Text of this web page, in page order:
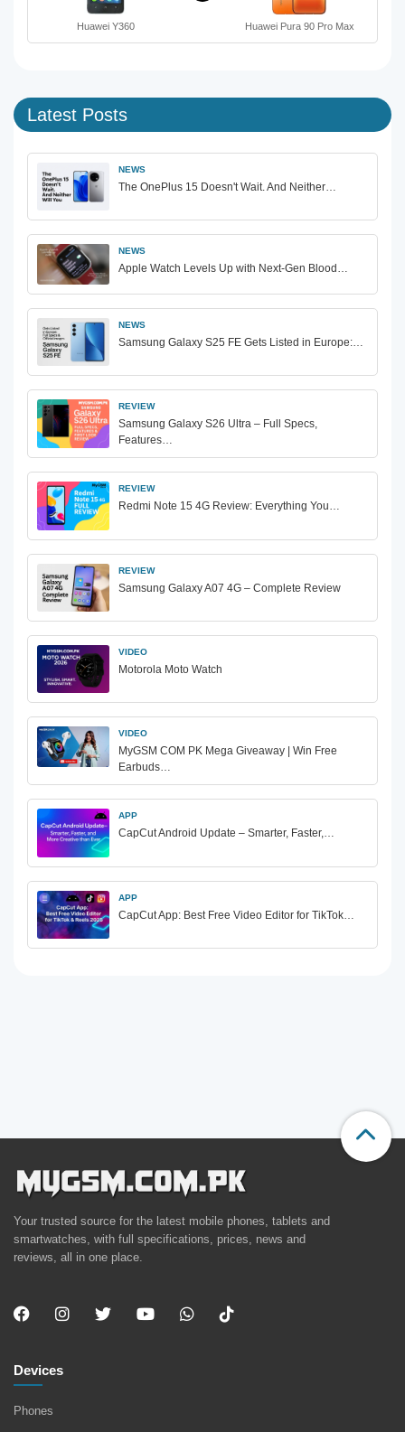
Huawei Y360 Huawei Pura 90 Pro Max
Latest Posts
NEWS
The OnePlus 15 Doesn't Wait. And Neither…
NEWS
Apple Watch Levels Up with Next-Gen Blood…
NEWS
Samsung Galaxy S25 FE Gets Listed in Europe:…
REVIEW
Samsung Galaxy S26 Ultra – Full Specs,
Features…
REVIEW
Redmi Note 15 4G Review: Everything You…
REVIEW
Samsung Galaxy A07 4G – Complete Review
VIDEO
Motorola Moto Watch
VIDEO
MyGSM COM PK Mega Giveaway | Win Free
Earbuds…
APP
CapCut Android Update – Smarter, Faster,…
APP
CapCut App: Best Free Video Editor for TikTok…
Your trusted source for the latest mobile phones, tablets and
smartwatches, with full specifications, prices, news and
reviews, all in one place.
Devices
Phones